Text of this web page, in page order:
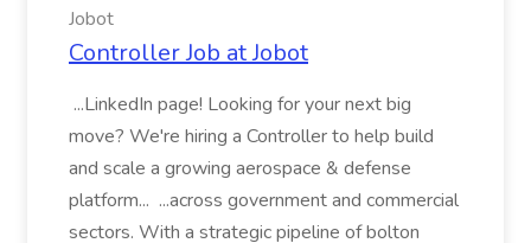
Jobot
Controller Job at Jobot
...LinkedIn page! Looking for your next big
move? We're hiring a Controller to help build
and scale a growing aerospace & defense
platform... ...across government and commercial
sectors. With a strategic pipeline of bolton